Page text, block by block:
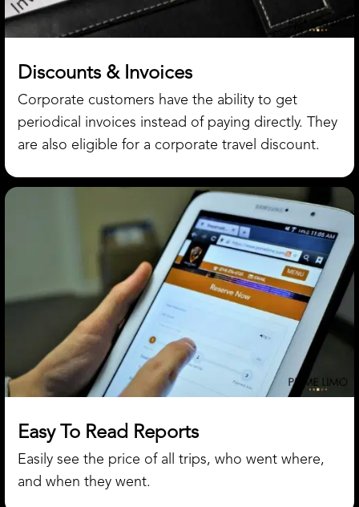
Discounts & Invoices
Corporate customers have the ability to get
periodical invoices instead of paying directly. They
are also eligible for a corporate travel discount.
Easy To Read Reports
Easily see the price of all trips, who went where,
and when they went.